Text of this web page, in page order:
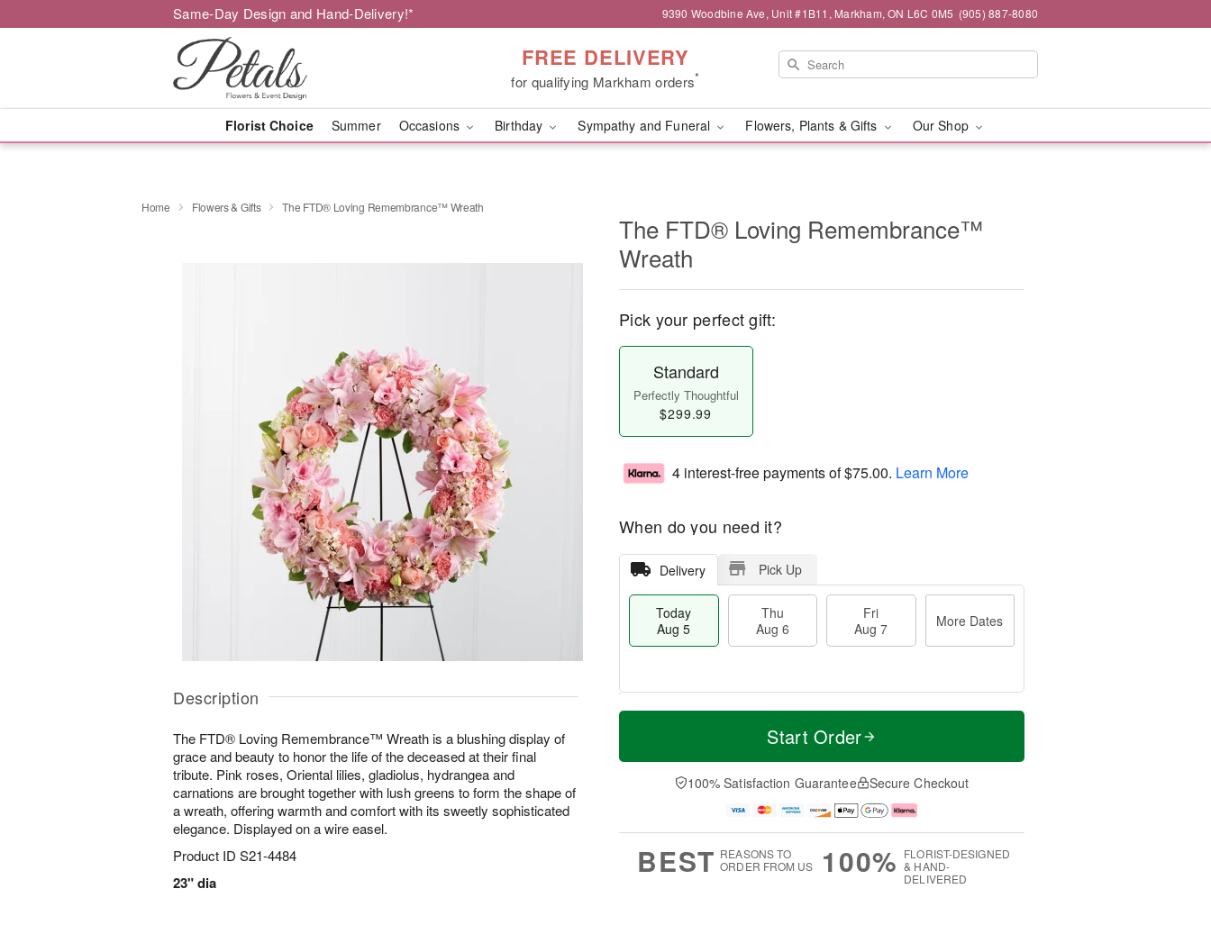
Same-Day Design and Hand-Delivery!* 9390 Woodbine Ave, Unit #1B11, Markham, ON L6C 0M5 (905) 887-8080
FREE DELIVERY
for qualifying Markham orders*
Florist Choice Summer Occasions Birthday Sympathy and Funeral Flowers, Plants & Gifts Our Shop
Home Flowers & Gifts The FTD® Loving Remembrance™ Wreath
Description
The FTD® Loving Remembrance™ Wreath is a blushing display of
grace and beauty to honor the life of the deceased at their final
tribute. Pink roses, Oriental lilies, gladiolus, hydrangea and
carnations are brought together with lush greens to form the shape of
a wreath, offering warmth and comfort with its sweetly sophisticated
elegance. Displayed on a wire easel.
Product ID S21-4484
23" dia
The FTD® Loving Remembrance™
Wreath
Pick your perfect gift:
Standard
Perfectly Thoughtful
$299.99
4 interest-free payments of$75.00. Learn More
When do you need it?
Delivery Pick Up
Today
Aug 5
Thu
Aug 6
Fri
Aug 7
More Dates
T
a
u
u
M
e
D
a
Start Order
100% Satisfaction Guarantee Secure Checkout
BEST REASONS TO
ORDER FROM US
100% FLORIST-DESIGNED
& HAND-
DELIVERED